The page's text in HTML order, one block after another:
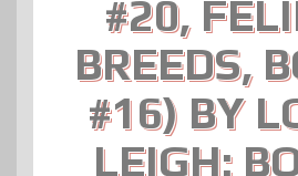
#20,
BREEDS,
#16) BY
LEIGH: